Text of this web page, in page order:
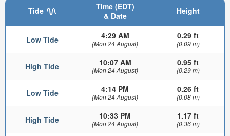
Tide
Time (EDT)
& Date
Height
Low Tide 4:29 AM
(Mon 24 August)
0.29 ft
(0.09 m)
High Tide 10:07 AM
(Mon 24 August)
0.95 ft
(0.29 m)
Low Tide 4:14 PM
(Mon 24 August)
0.26 ft
(0.08 m)
High Tide 10:33 PM
(Mon 24 August)
1.17 ft
(0.36 m)